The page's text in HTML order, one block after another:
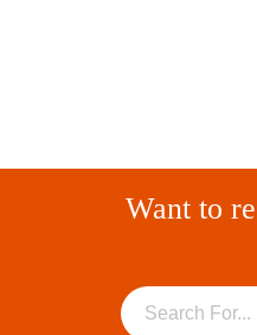
Want to